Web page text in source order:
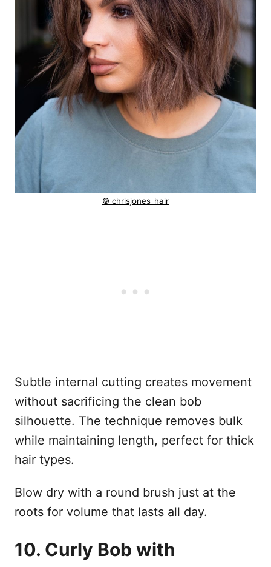
© chrisjones_hair
Subtle internal cutting creates movement
without sacrificing the clean bob
silhouette. The technique removes bulk
while maintaining length, perfect for thick
hair types.
Blow dry with a round brush just at the
roots for volume that lasts all day.
10. Curly Bob with